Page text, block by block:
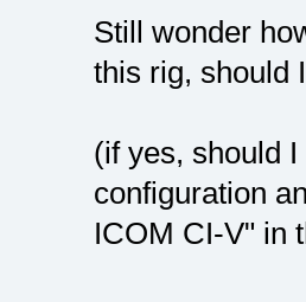
Still wonder
this rig, should
(if yes, should
configuration
ICOM CI-V" in